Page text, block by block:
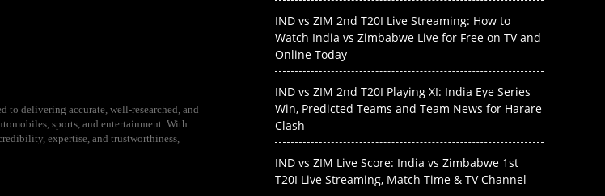
to delivering accurate, well-researched, and
sports, and entertainment. With
expertise, and trustworthiness,
IND vs ZIM 2nd T20I Live Streaming: How to
Watch India vs Zimbabwe Live for Free on TV and
Online Today
IND vs ZIM 2nd T20I Playing XI: India Eye Series
Win, Predicted Teams and Team News for Harare
Clash
IND vs ZIM Live Score: India vs Zimbabwe 1st
T20I Live Streaming, Match Time & TV Channel